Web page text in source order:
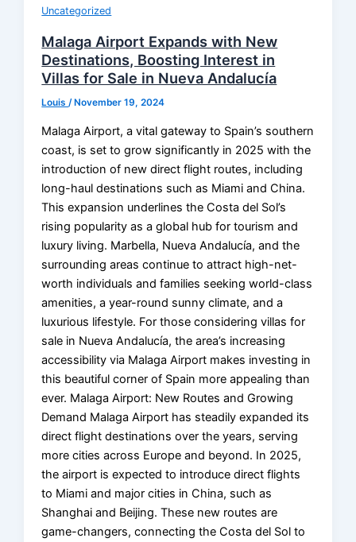
Uncategorized
Malaga Airport Expands with New
Destinations, Boosting Interest in
Villas for Sale in Nueva Andalucía
Louis/ November 19, 2024
Malaga Airport, a vital gateway to Spain’s southern
coast, is set to grow significantly in 2025 with the
introduction of new direct flight routes, including
long-haul destinations such as Miami and China.
This expansion underlines the Costa del Sol’s
rising popularity as a global hub for tourism and
luxury living. Marbella, Nueva Andalucía, and the
surrounding areas continue to attract high-net-
worth individuals and families seeking world-class
amenities, a year-round sunny climate, and a
luxurious lifestyle. For those considering villas for
sale in Nueva Andalucía, the area’s increasing
accessibility via Malaga Airport makes investing in
this beautiful corner of Spain more appealing than
ever. Malaga Airport: New Routes and Growing
Demand Malaga Airport has steadily expanded its
direct flight destinations over the years, serving
more cities across Europe and beyond. In 2025,
the airport is expected to introduce direct flights
to Miami and major cities in China, such as
Shanghai and Beijing. These new routes are
game-changers, connecting the Costa del Sol to